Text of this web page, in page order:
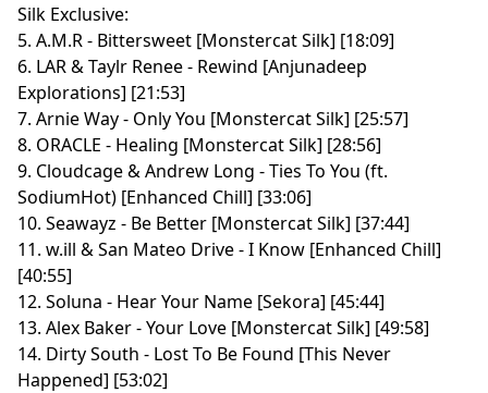
Silk Exclusive:
5. A.M.R - Bittersweet [Monstercat Silk] [18:09]
6. LAR & Taylr Renee - Rewind [Anjunadeep
Explorations] [21:53]
7. Arnie Way - Only You [Monstercat Silk] [25:57]
8. ORACLE - Healing [Monstercat Silk] [28:56]
9. Cloudcage & Andrew Long - Ties To You (ft.
SodiumHot) [Enhanced Chill] [33:06]
10. Seawayz - Be Better [Monstercat Silk] [37:44]
11. w.ill & San Mateo Drive - I Know [Enhanced Chill]
[40:55]
12. Soluna - Hear Your Name [Sekora] [45:44]
13. Alex Baker - Your Love [Monstercat Silk] [49:58]
14. Dirty South - Lost To Be Found [This Never
Happened] [53:02]